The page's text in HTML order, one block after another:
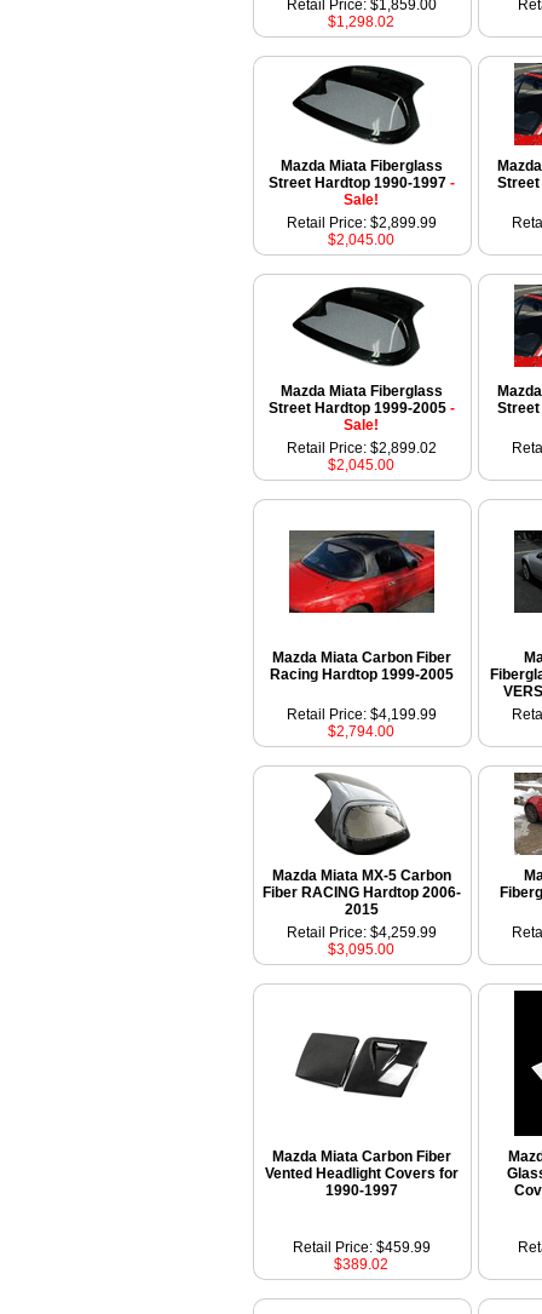
Retail Price: $1,859.00
$1,298.02
Mazda Miata Fiberglass
Street Hardtop 1990-1997 -
Sale!
Retail Price: $2,899.99
$2,045.00
Mazda Miata Fiberglass
Street Hardtop 1999-2005 -
Sale!
Retail Price: $2,899.02
$2,045.00
Mazda Miata Carbon Fiber
Racing Hardtop 1999-2005
Retail Price: $4,199.99
$2,794.00
Mazda Miata MX-5 Carbon
Fiber RACING Hardtop 2006-
2015
Retail Price: $4,259.99
$3,095.00
Mazda Miata Carbon Fiber
Vented Headlight Covers for
1990-1997
Retail Price: $459.99
$389.02